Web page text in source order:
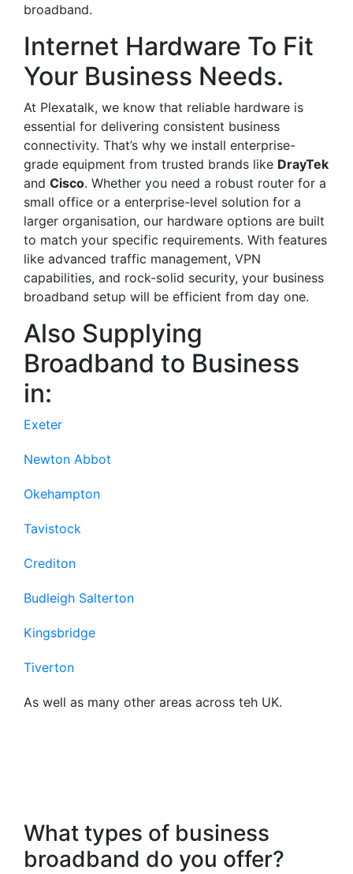
broadband.
Internet Hardware To Fit
Your Business Needs.
At Plexatalk, we know that reliable hardware is
essential for delivering consistent business
connectivity. That’s why we install enterprise-
grade equipment from trusted brands like DrayTek
and Cisco. Whether you need a robust router for a
small office or a enterprise-level solution for a
larger organisation, our hardware options are built
to match your specific requirements. With features
like advanced traffic management, VPN
capabilities, and rock-solid security, your business
broadband setup will be efficient from day one.
Also Supplying
Broadband to Business
in:
Exeter
Newton Abbot
Okehampton
Tavistock
Crediton
Budleigh Salterton
Kingsbridge
Tiverton
As well as many other areas across teh UK.
What types of business
broadband do you offer?